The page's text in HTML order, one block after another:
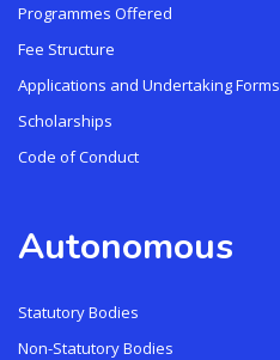
Programmes Offered
Fee Structure
Applications and Undertaking Forms
Scholarships
Code of Conduct
Autonomous
Statutory Bodies
Non-Statutory Bodies